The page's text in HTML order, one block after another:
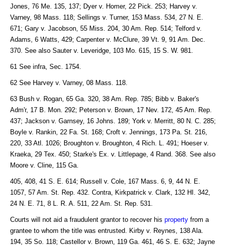
Jones, 76 Me. 135, 137; Dyer v. Homer, 22 Pick. 253; Harvey v.
Varney, 98 Mass. 118; Sellings v. Turner, 153 Mass. 534, 27 N. E.
671; Gary v. Jacobson, 55 Miss. 204, 30 Am. Rep. 514; Telford v.
Adams, 6 Watts, 429; Carpenter v. McClure, 39 Vt. 9, 91 Am. Dec.
370. See also Sauter v. Leveridge, 103 Mo. 615, 15 S. W. 981.
61 See infra, Sec. 1754.
62 See Harvey v. Varney, 08 Mass. 118.
63 Bush v. Rogan, 65 Ga. 320, 38 Am. Rep. 785; Bibb v. Baker's
Adm'r, 17 B. Mon. 292; Peterson v. Brown, 17 Nev. 172, 45 Am. Rep.
437; Jackson v. Garnsey, 16 Johns. 189; York v. Merritt, 80 N. C. 285;
Boyle v. Rankin, 22 Fa. St. 168; Croft v. Jennings, 173 Pa. St. 216,
220, 33 Atl. 1026; Broughton v. Broughton, 4 Rich. L. 491; Hoeser v.
Kraeka, 29 Tex. 450; Starke's Ex. v. Littlepage, 4 Rand. 368. See also
Moore v. Cline, 115 Ga.
405, 408, 41 S. E. 614; Russell v. Cole, 167 Mass. 6, 9, 44 N. E.
1057, 57 Am. St. Rep. 432. Contra, Kirkpatrick v. Clark, 132 HI. 342,
24 N. E. 71, 8 L. R. A. 511, 22 Am. St. Rep. 531.
Courts will not aid a fraudulent grantor to recover his property from a
grantee to whom the title was entrusted. Kirby v. Reynes, 138 Ala.
194, 35 So. 118; Castellor v. Brown, 119 Ga. 461, 46 S. E. 632; Jayne